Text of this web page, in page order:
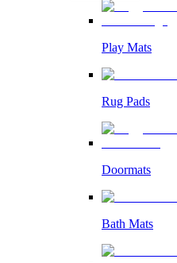
Play Mats
Rug Pads
Doormats
Bath Mats